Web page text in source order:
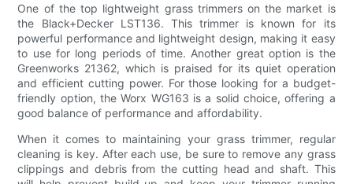
One of the top lightweight grass trimmers on the market is
the Black+Decker LST136. This trimmer is known for its
powerful performance and lightweight design, making it easy
to use for long periods of time. Another great option is the
Greenworks 21362, which is praised for its quiet operation
and efficient cutting power. For those looking for a budget-
friendly option, the Worx WG163 is a solid choice, offering a
good balance of performance and affordability.
When it comes to maintaining your grass trimmer, regular
cleaning is key. After each use, be sure to remove any grass
clippings and debris from the cutting head and shaft. This